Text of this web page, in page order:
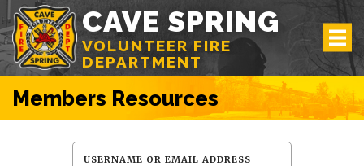
CAVE SPRING
VOLUNTEER FIRE
DEPARTMENT
Members Resources
USERNAME OR EMAIL ADDRESS